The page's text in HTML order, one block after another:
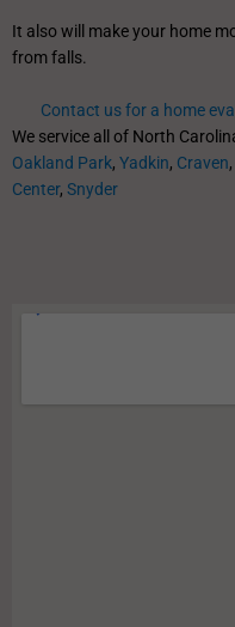
It also will make your home
from falls.
Contact us for a home
We service all of North
Oakland Park, Yadkin, Craven,
Center, Snyder